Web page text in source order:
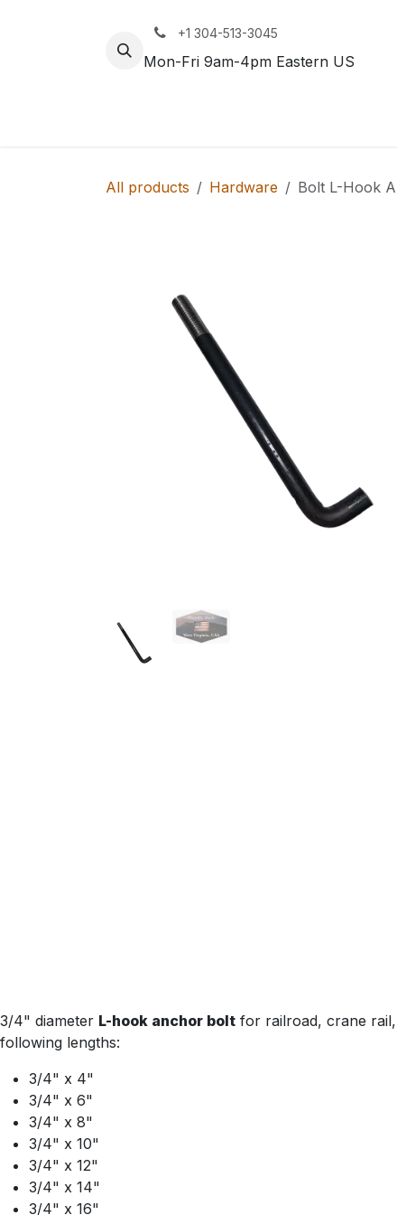
+1 304-513-3045
Mon-Fri 9am-4pm Eastern US
All products Hardware Bolt L-Hook
3/4" diameter L-hook anchor bolt for railroad, crane
following lengths:
3/4" x 4"
3/4" x 6"
3/4" x 8"
3/4" x 10"
3/4" x 12"
3/4" x 14"
3/4" x 16"